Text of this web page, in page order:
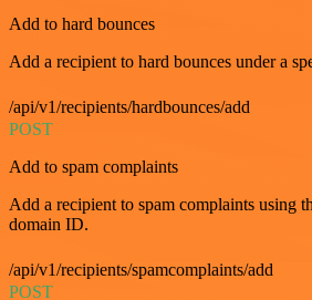
Add to hard bounces
Add a recipient to hard bounces under a
/api/v1/recipients/hardbounces/add
POST
Add to spam complaints
Add a recipient to spam complaints using
domain ID.
/api/v1/recipients/spamcomplaints/add
POST